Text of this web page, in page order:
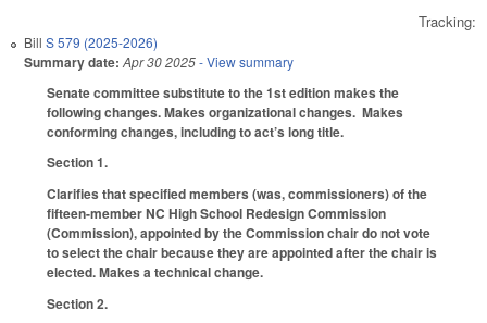
Tracking:
Bill S 579 (2025-2026)
Summary date: Apr 30 2025- View summary
Senate committee substitute to the 1st edition makes the
following changes. Makes organizational changes. Makes
conforming changes, including to act’s long title.
Section 1.
Clarifies that specified members (was, commissioners) of the
fifteen-member NC High School Redesign Commission
(Commission), appointed by the Commission chair do not vote
to select the chair because they are appointed after the chair is
elected. Makes a technical change.
Section 2.